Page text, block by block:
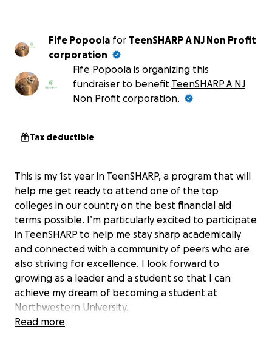
Fife Popoola for TeenSHARP A NJ Non Profit
corporation
Fife Popoola is organizing this
fundraiser to benefit TeenSHARP A NJ
Non Profit corporation.
Tax deductible
This is my 1st year in TeenSHARP, a program that will
help me get ready to attend one of the top
colleges in our country on the best financial aid
terms possible. I’m particularly excited to participate
in TeenSHARP to help me stay sharp academically
and connected with a community of peers who are
also striving for excellence. I look forward to
growing as a leader and a student so that I can
achieve my dream of becoming a student at
Northwestern University.
Read more